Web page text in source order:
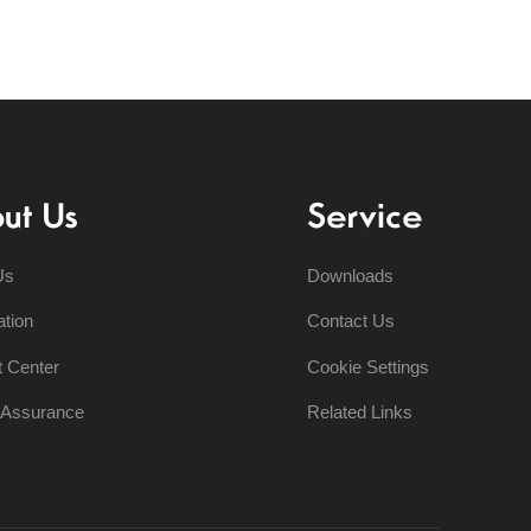
Us
Center
Service
Downloads
Contact Us
Cookie Settings
Related Links